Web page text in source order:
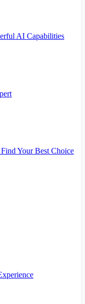
AI Capabilities
Your Best Choice